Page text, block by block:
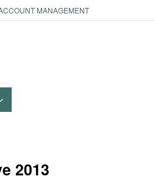
MANAGEMENT
2013